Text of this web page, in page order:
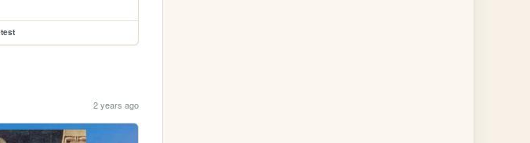
test
2 years ago